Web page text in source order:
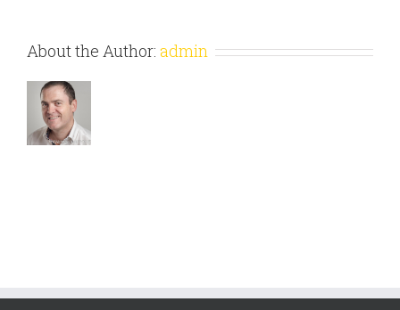
About the Author: admin